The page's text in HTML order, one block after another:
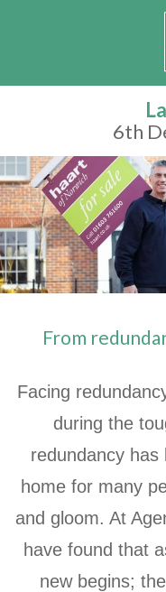
6th
From
Facing
during the
redundancy has
home for many
and gloom. At
have found that
new begins;